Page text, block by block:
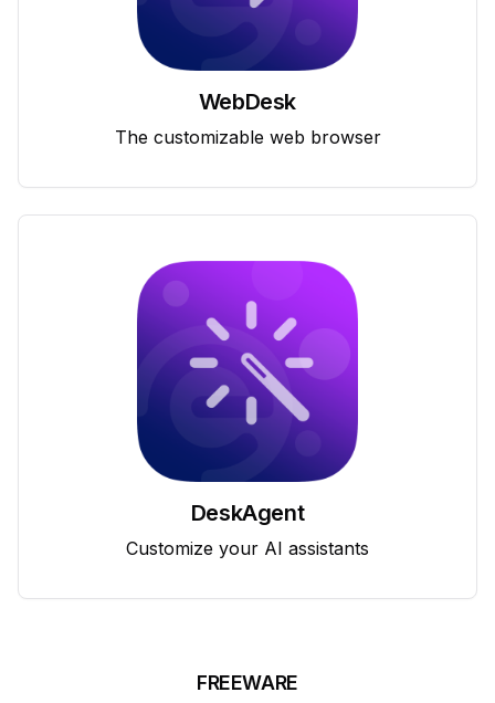
WebDesk
The customizable web browser
DeskAgent
Customize your AI assistants
FREEWARE